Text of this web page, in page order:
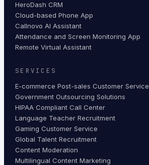
HeroDash CRM
Cloud-based Phone App
Callnovo AI Assistant
Attendance and Screen Monitoring App
Remote Virtual Assistant
SERVICES
E-commerce Post-sales Customer Service
Government Outsourcing Solutions
HIPAA Compliant Call Center
Language Teacher Recruitment
Gaming Customer Service
Global Talent Recruitment
Content Moderation
Multilingual Content Marketing